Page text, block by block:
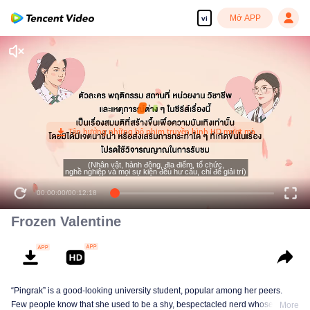
vi Mở APP
00:00:00/00:12:18
(Nhân vật, hành động, địa điểm, tổ chức,
nghề nghiệp và mọi sự kiện đều hư cấu, chỉ để giải trí)
Frozen Valentine
“Pingrak” is a good-looking university student, popular among her peers.
Few people know that she used to be a shy, bespectacled nerd whose firstMore